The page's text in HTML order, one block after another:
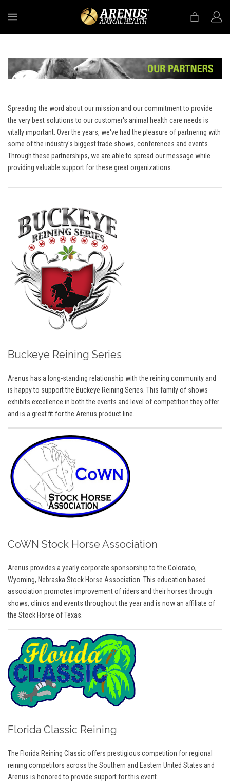
Spreading the word about our mission and our commitment to provide
the very best solutions to our customer's animal health care needs is
vitally important. Over the years, we've had the pleasure of partnering with
some of the industry's biggest trade shows, conferences and events.
Through these partnerships, we are able to spread our message while
providing valuable support for these great organizations.
Buckeye Reining Series
Arenus has a long-standing relationship with the reining community and
is happy to support the Buckeye Reining Series. This family of shows
exhibits excellence in both the events and level of competition they offer
and is a great fit for the Arenus product line.
CoWN Stock Horse Association
Arenus provides a yearly corporate sponsorship to the Colorado,
Wyoming, Nebraska Stock Horse Association. This education based
association promotes improvement of riders and their horses through
shows, clinics and events throughout the year and is now an affiliate of
the Stock Horse of Texas.
Florida Classic Reining
The Florida Reining Classic offers prestigious competition for regional
reining competitors across the Southern and Eastern United States and
Arenus is honored to provide support for this event.